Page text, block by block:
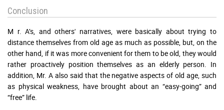
Conclusion
M r. A’s, and others' narratives, were basically about trying to
distance themselves from old age as much as possible, but, on the
other hand, if it was more convenient for them to be old, they would
rather proactively position themselves as an elderly person. In
addition, Mr. A also said that the negative aspects of old age, such
as physical weakness, have brought about an “easy-going” and
“free” life.